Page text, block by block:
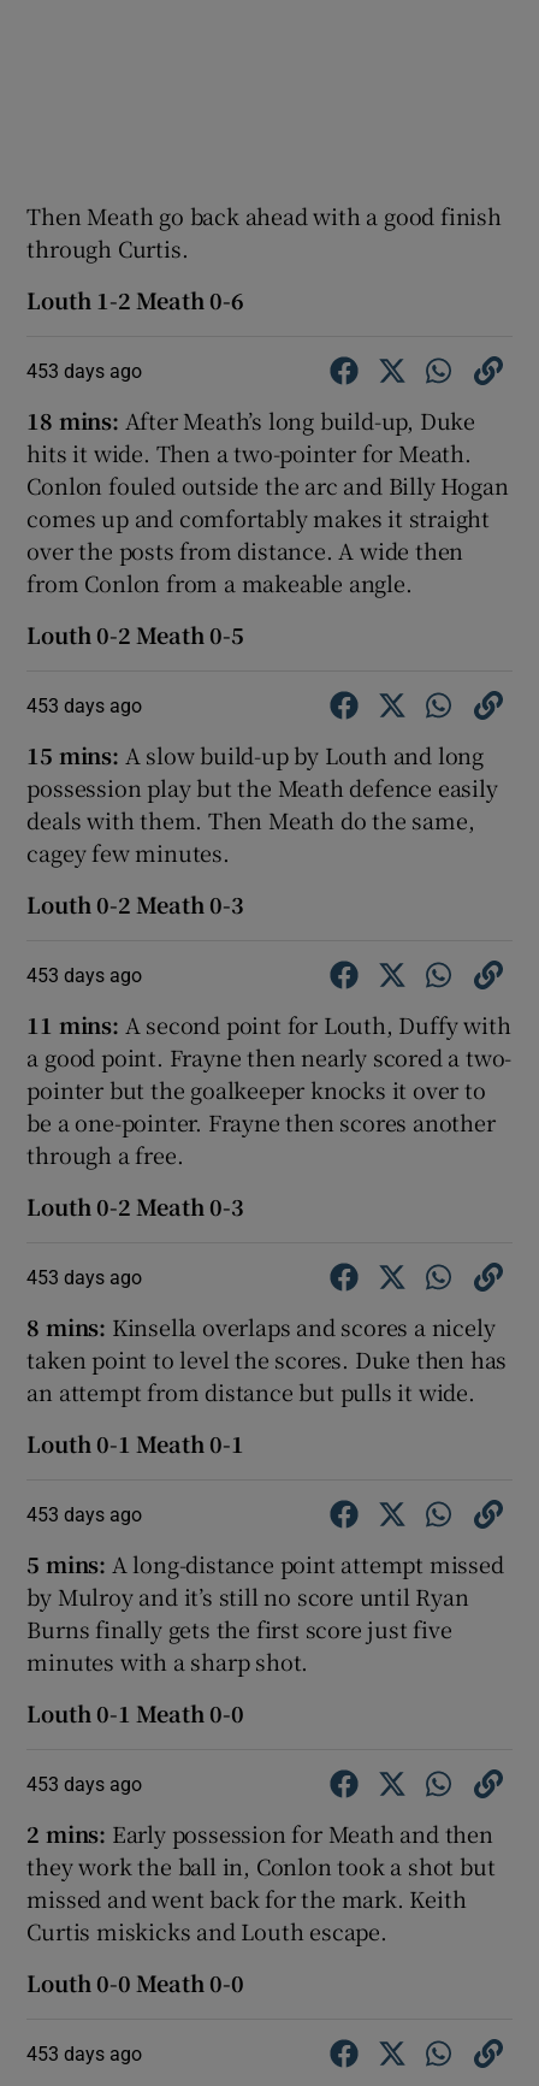
Then Meath go back ahead with a good finish
through Curtis.
Louth 1-2 Meath 0-6
453 days ago
18 mins: After Meath’s long build-up, Duke
hits it wide. Then a two-pointer for Meath.
Conlon fouled outside the arc and Billy Hogan
comes up and comfortably makes it straight
over the posts from distance. A wide then
from Conlon from a makeable angle.
Louth 0-2 Meath 0-5
453 days ago
15 mins: A slow build-up by Louth and long
possession play but the Meath defence easily
deals with them. Then Meath do the same,
cagey few minutes.
Louth 0-2 Meath 0-3
453 days ago
11 mins: A second point for Louth, Duffy with
a good point. Frayne then nearly scored a two-
pointer but the goalkeeper knocks it over to
be a one-pointer. Frayne then scores another
through a free.
Louth 0-2 Meath 0-3
453 days ago
8 mins: Kinsella overlaps and scores a nicely
taken point to level the scores. Duke then has
an attempt from distance but pulls it wide.
Louth 0-1 Meath 0-1
453 days ago
5 mins: A long-distance point attempt missed
by Mulroy and it’s still no score until Ryan
Burns finally gets the first score just five
minutes with a sharp shot.
Louth 0-1 Meath 0-0
453 days ago
2 mins: Early possession for Meath and then
they work the ball in, Conlon took a shot but
missed and went back for the mark. Keith
Curtis miskicks and Louth escape.
Louth 0-0 Meath 0-0
453 days ago